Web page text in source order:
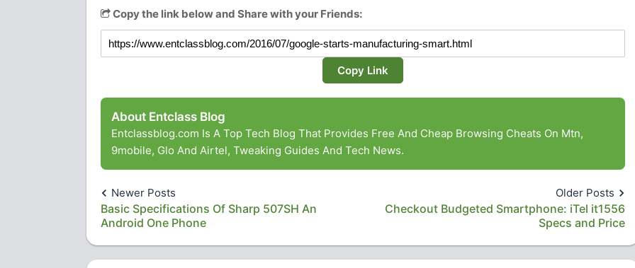
Copy the link below and Share with your Friends:
Copy Link
About Entclass Blog
Entclassblog.com Is A Top Tech Blog That Provides Free And Cheap Browsing Cheats On Mtn,
9mobile, Glo And Airtel, Tweaking Guides And Tech News.
Newer Posts
Basic Specifications Of Sharp 507SH An
Android One Phone
Older Posts
Checkout Budgeted Smartphone: iTel it1556
Specs and Price